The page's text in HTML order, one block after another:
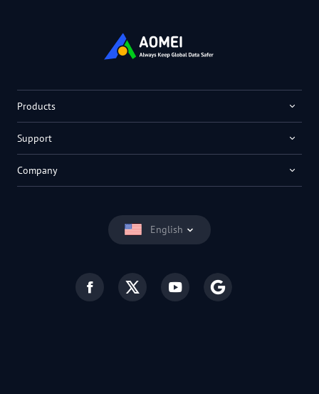
English
Products
Support
Company